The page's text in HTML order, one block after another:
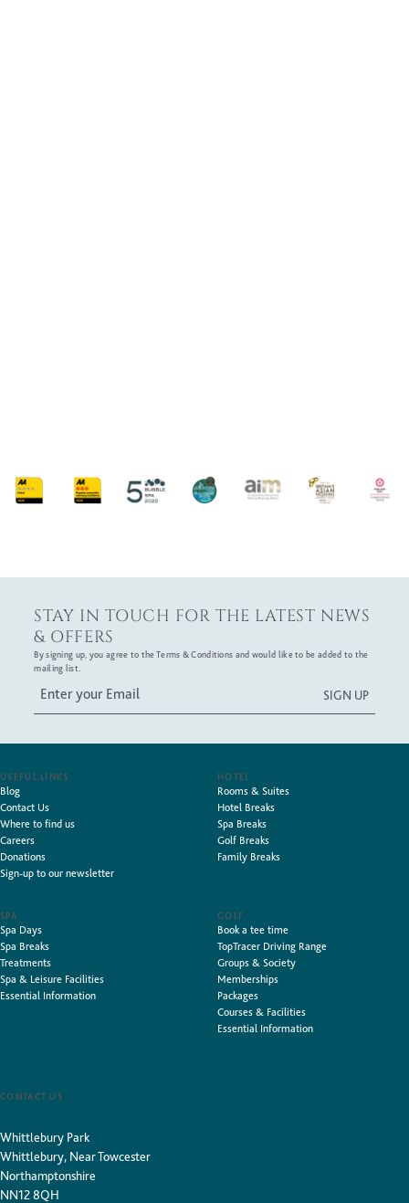
STAY IN TOUCH FOR THE LATEST NEWS
& OFFERS
By signing up, you agree to the Terms & Conditions and would like to be added to the
mailing list.
USEFUL LINKS
Blog
Contact Us
Where to find us
Careers
Donations
Sign-up to our newsletter
HOTEL
Rooms & Suites
Hotel Breaks
Spa Breaks
Golf Breaks
Family Breaks
SPA
Spa Days
Spa Breaks
Treatments
Spa & Leisure Facilities
Essential Information
GOLF
Book a tee time
TopTracer Driving Range
Groups & Society
Memberships
Packages
Courses & Facilities
Essential Information
CONTACT US
Whittlebury Park
Whittlebury, Near Towcester
Northamptonshire
NN12 8QH